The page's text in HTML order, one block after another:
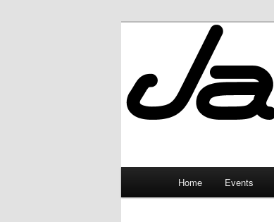
JayceLand
Home Events